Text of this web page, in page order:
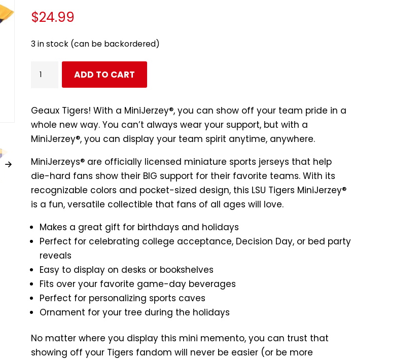
$24.99
3 in stock (can be backordered)
Band
Replica
Mini
Band
Uniform
quantity
ADD TO CART
Geaux Tigers! With a MiniJerzey®, you can show off your team pride in a
whole new way. You can’t always wear your support, but with a
MiniJerzey®, you can display your team spirit anytime, anywhere.
MiniJerzeys® are officially licensed miniature sports jerseys that help
die-hard fans show their BIG support for their favorite teams. With its
recognizable colors and pocket-sized design, this LSU Tigers MiniJerzey®
is a fun, versatile collectible that fans of all ages will love.
Makes a great gift for birthdays and holidays
Perfect for celebrating college acceptance, Decision Day, or bed party
reveals
Easy to display on desks or bookshelves
Fits over your favorite game-day beverages
Perfect for personalizing sports caves
Ornament for your tree during the holidays
No matter where you display this mini memento, you can trust that
showing off your Tigers fandom will never be easier (or be more